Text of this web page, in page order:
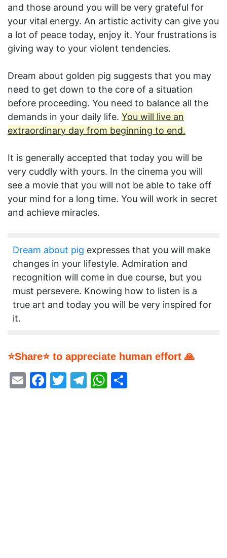
and those around you will be very grateful for
your vital energy. An artistic activity can give you
a lot of peace today, enjoy it. Your frustrations is
giving way to your violent tendencies.
Dream about golden pig suggests that you may
need to get down to the core of a situation
before proceeding. You need to balance all the
demands in your daily life. You will live an
extraordinary day from beginning to end.
It is generally accepted that today you will be
very cuddly with yours. In the cinema you will
see a movie that you will not be able to take off
your mind for a long time. You will work in secret
and achieve miracles.
Dream about pig expresses that you will make
changes in your lifestyle. Admiration and
recognition will come in due course, but you
must persevere. Knowing how to listen is a
true art and today you will be very inspired for
it.
⭐Share⭐ to appreciate human effort 🙏
EmailFacebook
Twitter
Telegram
WhatsApp